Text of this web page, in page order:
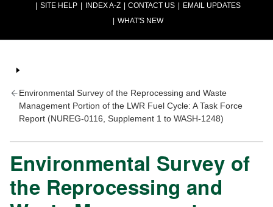
SITE HELP
INDEX A-Z CONTACT US
EMAIL UPDATES
WHAT'S NEW
Environmental Survey of the Reprocessing and Waste
Management Portion of the LWR Fuel Cycle: A Task Force
Report (NUREG-0116, Supplement 1 to WASH-1248)
Environmental Survey of
the Reprocessing and